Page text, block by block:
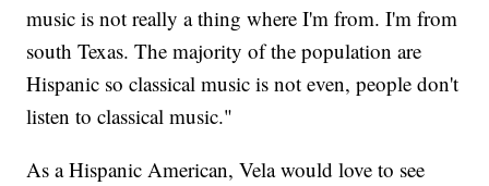
music is not really a thing where I'm from. I'm from
south Texas. The majority of the population are
Hispanic so classical music is not even, people don't
listen to classical music."
As a Hispanic American, Vela would love to see